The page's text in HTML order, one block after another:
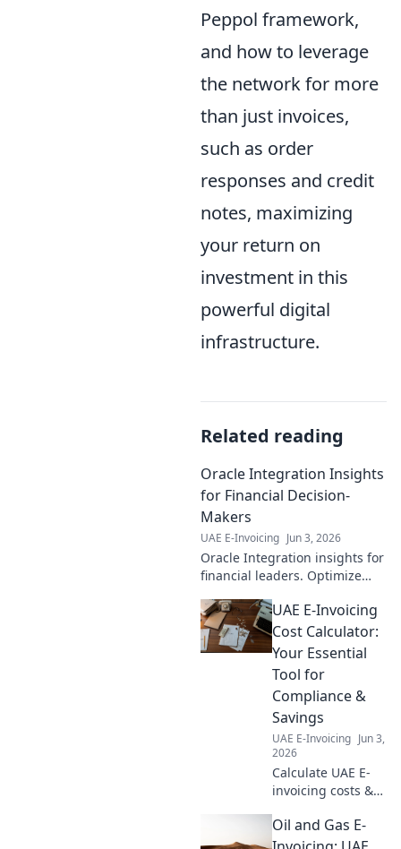
Peppol framework,
and how to leverage
the network for more
than just invoices,
such as order
responses and credit
notes, maximizing
your return on
investment in this
powerful digital
infrastructure.
Related reading
Oracle Integration Insights
for Financial Decision-
Makers
UAE E-Invoicing Jun 3, 2026
Oracle Integration insights for
financial leaders. Optimize
processes, maximize your
business potential. Click to
learn more!
UAE E-Invoicing
Cost Calculator:
Your Essential
Tool for
Compliance &
Savings
UAE E-Invoicing Jun 3,
2026
Calculate UAE E-
invoicing costs &
essential tool for
compliance &
Oil and Gas E-